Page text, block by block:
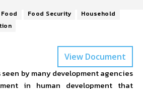
Food Food Security
Household
View Document
by many development agencies
in human development that